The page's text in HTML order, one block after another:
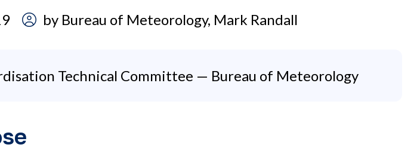
by Bureau of Meteorology, Mark Randall
Technical Committee — Bureau of Meteorology